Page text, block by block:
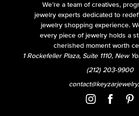
We’re a team of creatives,
jewelry experts dedicated to
jewelry shopping experience.
every piece of jewelry holds a
cherished moment worth
1 Rockefeller Plaza, Suite 1110, New
(212) 203-9900